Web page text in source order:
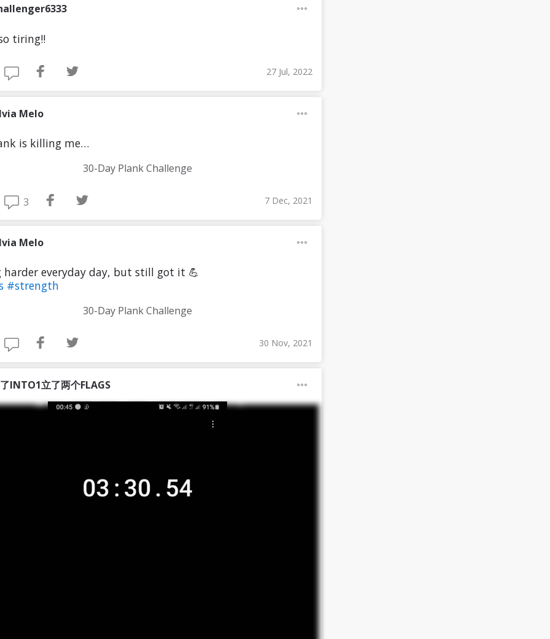
tiring!!
27 Jul, 2022
Melo
is killing me…
30-Day Plank Challenge
3 7 Dec, 2021
Melo
harder everyday day, but still got it 💪
#strength
30-Day Plank Challenge
30 Nov, 2021
INTO1立了两个FLAGS